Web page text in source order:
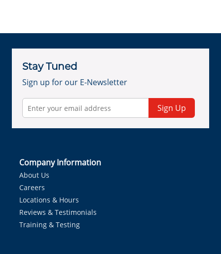
Stay Tuned
Sign up for our E-Newsletter
Sign Up
Company Information
About Us
Careers
Locations & Hours
Reviews & Testimonials
Training & Testing